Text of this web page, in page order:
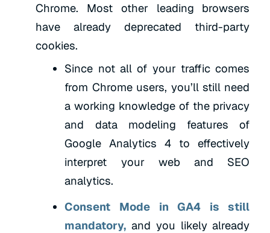
Chrome. Most other leading browsers
have already deprecated third-party
cookies.
Since not all of your traffic comes
from Chrome users, you’ll still need
a working knowledge of the privacy
and data modeling features of
Google Analytics 4 to effectively
interpret your web and SEO
analytics.
Consent Mode in GA4 is still
mandatory, and you likely already